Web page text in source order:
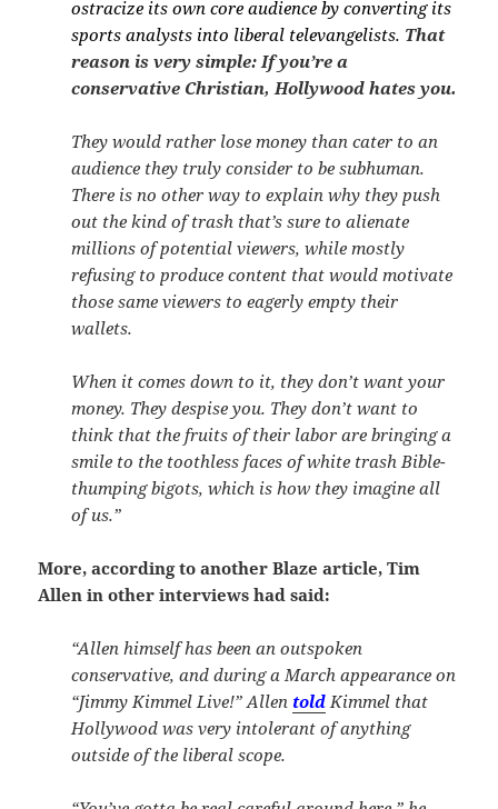
ostracize its own core audience by converting its
sports analysts into liberal televangelists. That
reason is very simple: If you’re a
conservative Christian, Hollywood hates you.
They would rather lose money than cater to an
audience they truly consider to be subhuman.
There is no other way to explain why they push
out the kind of trash that’s sure to alienate
millions of potential viewers, while mostly
refusing to produce content that would motivate
those same viewers to eagerly empty their
wallets.
When it comes down to it, they don’t want your
money. They despise you. They don’t want to
think that the fruits of their labor are bringing a
smile to the toothless faces of white trash Bible-
thumping bigots, which is how they imagine all
of us.”
More, according to another Blaze article, Tim
Allen in other interviews had said:
“Allen himself has been an outspoken
conservative, and during a March appearance on
“Jimmy Kimmel Live!” Allen told Kimmel that
Hollywood was very intolerant of anything
outside of the liberal scope.